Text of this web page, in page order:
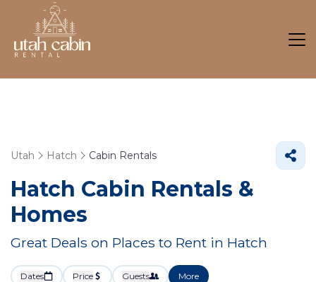
Utah Hatch Cabin Rentals
Hatch Cabin Rentals &
Homes
Great Deals on Places to Rent in Hatch
Dates Price Guests More